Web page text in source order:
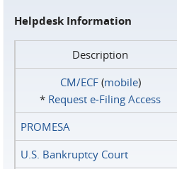
Helpdesk Information
Description
CM/ECF(mobile)
* Request e‑Filing Access
PROMESA
U.S. Bankruptcy Court